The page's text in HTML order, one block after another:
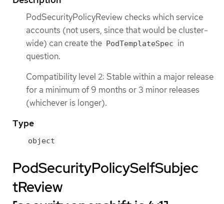
PodSecurityPolicyReview checks which service
accounts (not users, since that would be cluster-
wide) can create the PodTemplateSpec in
question.
Compatibility level 2: Stable within a major release
for a minimum of 9 months or 3 minor releases
(whichever is longer).
Type
object
PodSecurityPolicySelfSubjec
tReview